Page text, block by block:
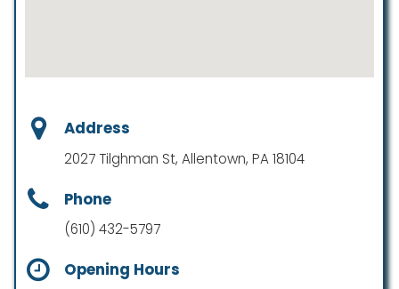
Address
2027 Tilghman St, Allentown, PA 18104
Phone
(610) 432-5797
Opening Hours